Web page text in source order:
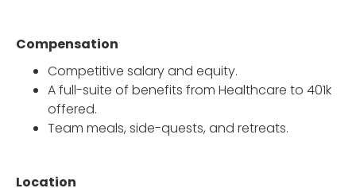
Compensation
Competitive salary and equity.
A full-suite of benefits from Healthcare to 401k
offered.
Team meals, side-quests, and retreats.
Location